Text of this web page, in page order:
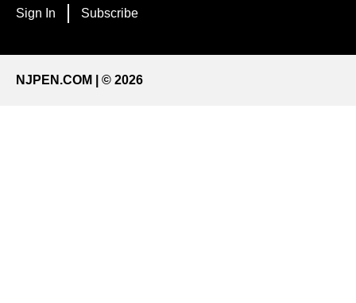
Sign In Subscribe
NJPEN.COM | © 2026